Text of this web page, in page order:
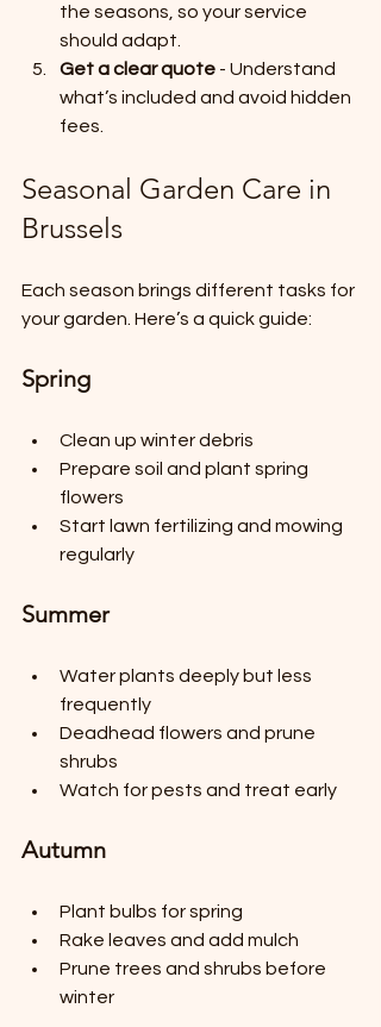
the seasons, so your service
should adapt.
Get a clear quote - Understand
what’s included and avoid hidden
fees.
Seasonal Garden Care in
Brussels
Each season brings different tasks for
your garden. Here’s a quick guide:
Spring
Clean up winter debris
Prepare soil and plant spring
flowers
Start lawn fertilizing and mowing
regularly
Summer
Water plants deeply but less
frequently
Deadhead flowers and prune
shrubs
Watch for pests and treat early
Autumn
Plant bulbs for spring
Rake leaves and add mulch
Prune trees and shrubs before
winter